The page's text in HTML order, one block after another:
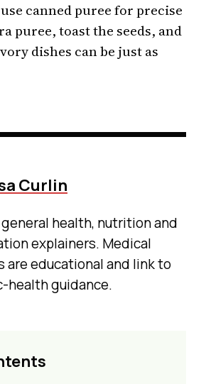
canned puree for precise
puree, toast the seeds, and
dishes can be just as
Curlin
health, nutrition and
explainers. Medical
are educational and link to
health guidance.